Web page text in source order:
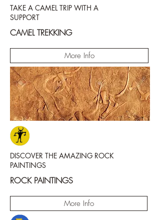
TAKE A CAMEL TRIP WITH A
SUPPORT
CAMEL TREKKING
More Info
DISCOVER THE AMAZING ROCK
PAINTINGS
ROCK PAINTINGS
More Info